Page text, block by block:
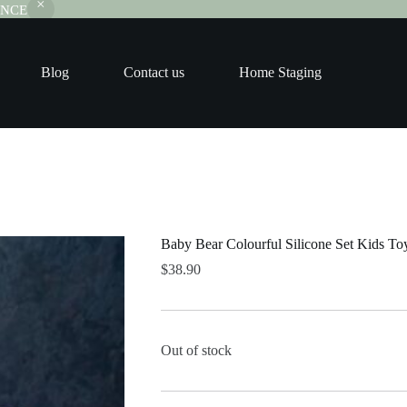
Blog Contact us Home Staging
Baby Bear Colourful Silicone Set Kids
$38.90
Out of stock